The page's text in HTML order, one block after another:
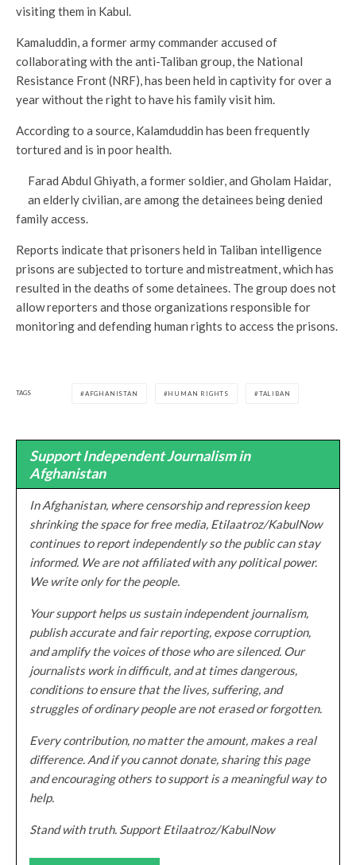
visiting them in Kabul.
Kamaluddin, a former army commander accused of
collaborating with the anti-Taliban group, the National
Resistance Front (NRF), has been held in captivity for over a
year without the right to have his family visit him.
According to a source, Kalamduddin has been frequently
tortured and is in poor health.
Farad Abdul Ghiyath, a former soldier, and Gholam Haidar,
an elderly civilian, are among the detainees being denied
family access.
Reports indicate that prisoners held in Taliban intelligence
prisons are subjected to torture and mistreatment, which has
resulted in the deaths of some detainees. The group does not
allow reporters and those organizations responsible for
monitoring and defending human rights to access the prisons.
TAGS AFGHANISTAN HUMAN RIGHTS TALIBAN
Support Independent Journalism in
Afghanistan
In Afghanistan, where censorship and repression keep
shrinking the space for free media, Etilaatroz/KabulNow
continues to report independently so the public can stay
informed. We are not affiliated with any political power.
We write only for the people.
Your support helps us sustain independent journalism,
publish accurate and fair reporting, expose corruption,
and amplify the voices of those who are silenced. Our
journalists work in difficult, and at times dangerous,
conditions to ensure that the lives, suffering, and
struggles of ordinary people are not erased or forgotten.
Every contribution, no matter the amount, makes a real
difference. And if you cannot donate, sharing this page
and encouraging others to support is a meaningful way to
help.
Stand with truth. Support Etilaatroz/KabulNow